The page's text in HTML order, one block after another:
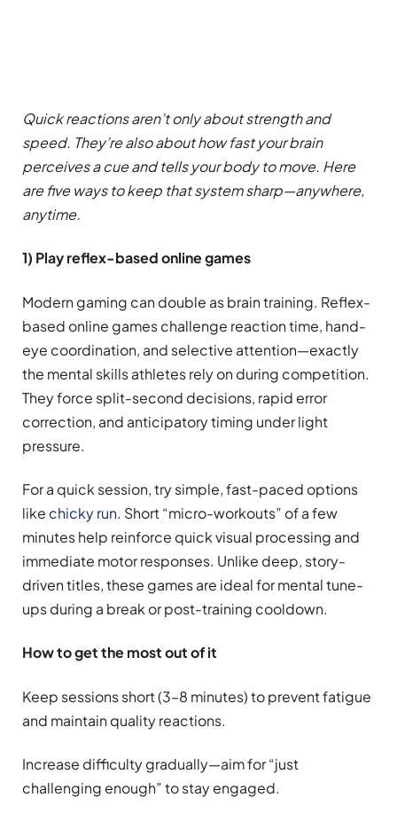
Quick reactions aren’t only about strength and
speed. They’re also about how fast your brain
perceives a cue and tells your body to move. Here
are five ways to keep that system sharp—anywhere,
anytime.
1) Play reflex-based online games
Modern gaming can double as brain training. Reflex-
based online games challenge reaction time, hand-
eye coordination, and selective attention—exactly
the mental skills athletes rely on during competition.
They force split-second decisions, rapid error
correction, and anticipatory timing under light
pressure.
For a quick session, try simple, fast-paced options
like chicky run. Short “micro-workouts” of a few
minutes help reinforce quick visual processing and
immediate motor responses. Unlike deep, story-
driven titles, these games are ideal for mental tune-
ups during a break or post-training cooldown.
How to get the most out of it
Keep sessions short (3–8 minutes) to prevent fatigue
and maintain quality reactions.
Increase difficulty gradually—aim for “just
challenging enough” to stay engaged.